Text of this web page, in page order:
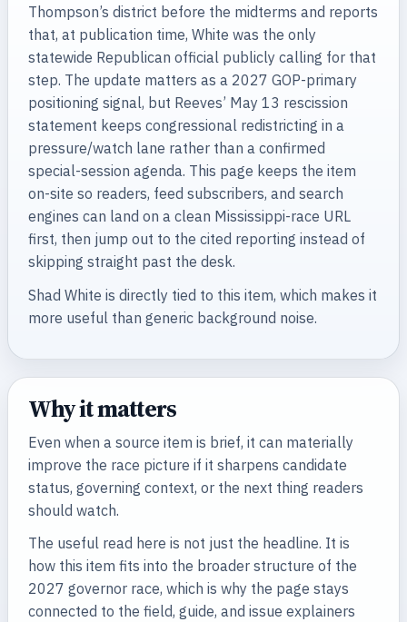
Thompson’s district before the midterms and reports
that, at publication time, White was the only
statewide Republican official publicly calling for that
step. The update matters as a 2027 GOP-primary
positioning signal, but Reeves’ May 13 rescission
statement keeps congressional redistricting in a
pressure/watch lane rather than a confirmed
special-session agenda. This page keeps the item
on-site so readers, feed subscribers, and search
engines can land on a clean Mississippi-race URL
first, then jump out to the cited reporting instead of
skipping straight past the desk.
Shad White is directly tied to this item, which makes it
more useful than generic background noise.
Why it matters
Even when a source item is brief, it can materially
improve the race picture if it sharpens candidate
status, governing context, or the next thing readers
should watch.
The useful read here is not just the headline. It is
how this item fits into the broader structure of the
2027 governor race, which is why the page stays
connected to the field, guide, and issue explainers